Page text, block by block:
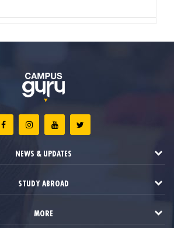
NEWS & UPDATES
STUDY ABROAD
MORE